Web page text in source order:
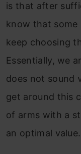
is that after
know that some
keep choosing
Essentially, we
does not sound
get around this
of arms with a
an optimal value.